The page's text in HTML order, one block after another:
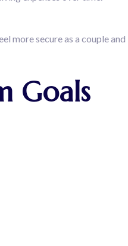
more secure as a couple and
Goals